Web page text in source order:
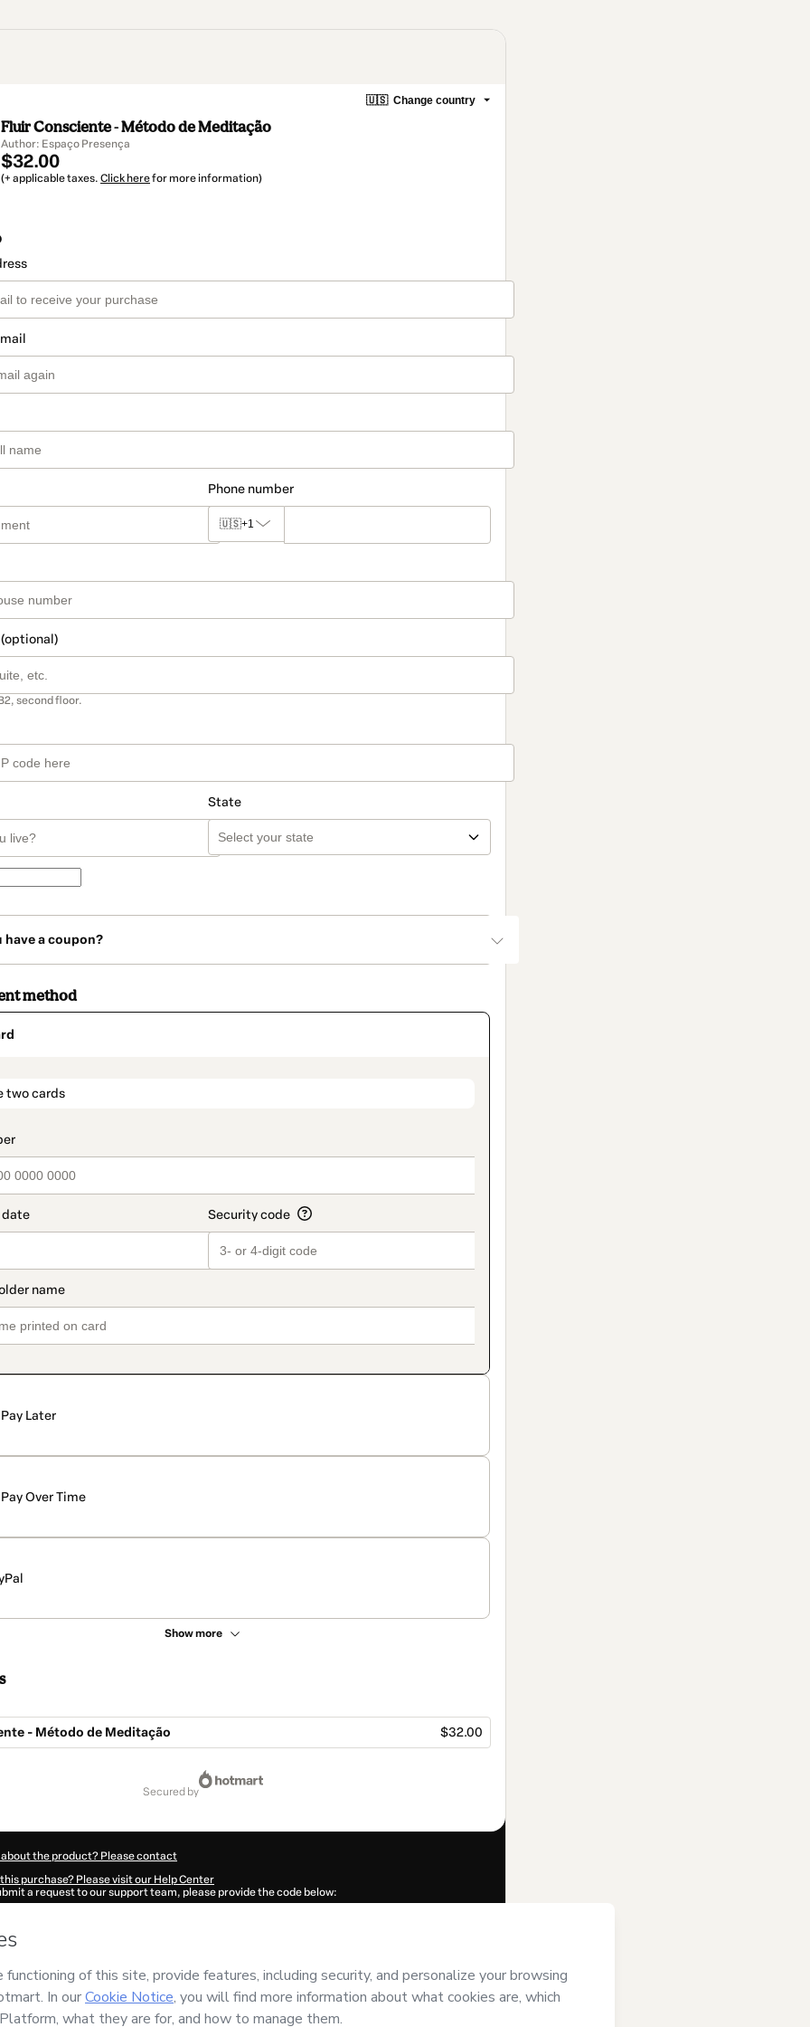
🇺🇸 Change country
Fluir Consciente - Método de Meditação
Author: Espaço Presença
$32.00
(+ applicable taxes. Click herefor more information)
Phone number
🇺🇸+1
second floor.
State
have a coupon?
method
two cards
Pay Later
Pay Over Time
Show more
- Método de Meditação $32.00
secured by
the product? Please contact
purchase? Please visit our Help Center
a request to our support team, please provide the code below:
autofill in?
no responsibility for the content and/or control over it; (ii) agree to Hotmart’s Terms of Use,
and (iii) am of legal age or authorized and accompanied by a legal